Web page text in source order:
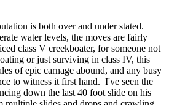
is both over and under stated.
water levels, the moves are fairly
class V creekboater, for someone not
or just surviving in class IV, this
of epic carnage abound, and any busy
to witness it first hand. I've seen the
down the last 40 foot slide on his